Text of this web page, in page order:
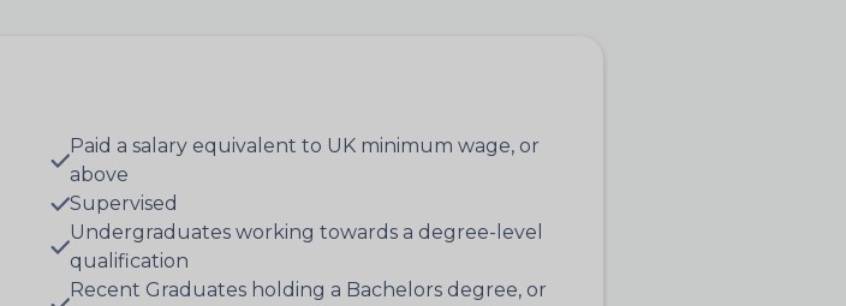
Paid a salary equivalent to UK minimum wage, or
above
Supervised
Undergraduates working towards a degree-level
qualification
Recent Graduates holding a Bachelors degree, or